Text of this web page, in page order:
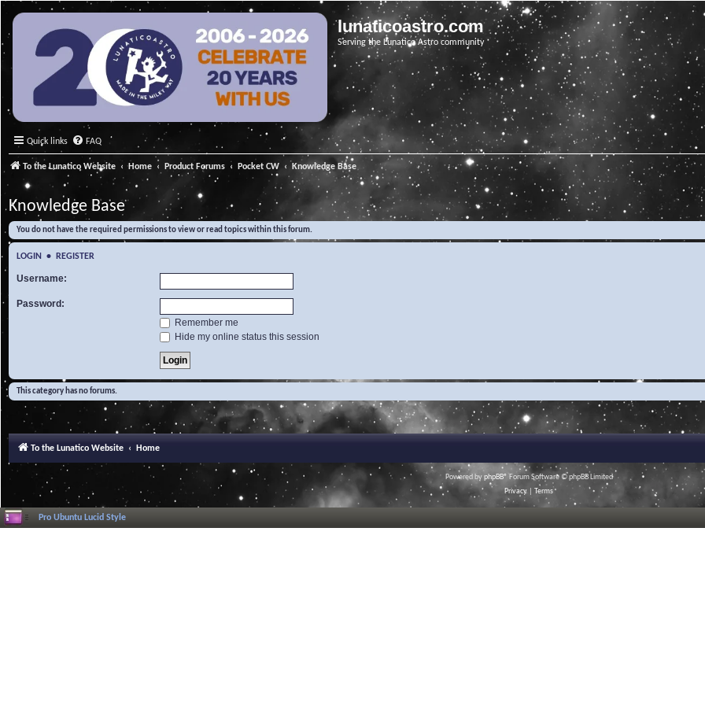
lunaticoastro.com
Serving the Lunatico Astro community
Quick links FAQ
To the Lunatico Website Home Product Forums Pocket CW Knowledge Base
Knowledge Base
You do not have the required permissions to view or read topics within this forum.
LOGIN • REGISTER
Username:
Password:
Remember me
Hide my online status this session
This category has no forums.
To the Lunatico Website Home
Powered byphpBB® Forum Software © phpBB Limited
Privacy
Terms
Pro Ubuntu Lucid Style